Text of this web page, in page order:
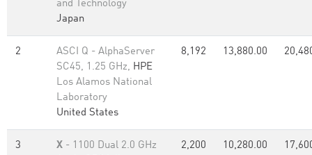
and Technology
Japan
2
ASCI Q - AlphaServer
SC45, 1.25 GHz, HPE
Los Alamos National
Laboratory
United States
8,192 13,880.00
3 X - 1100 Dual 2.0 GHz
2,200 10,280.00